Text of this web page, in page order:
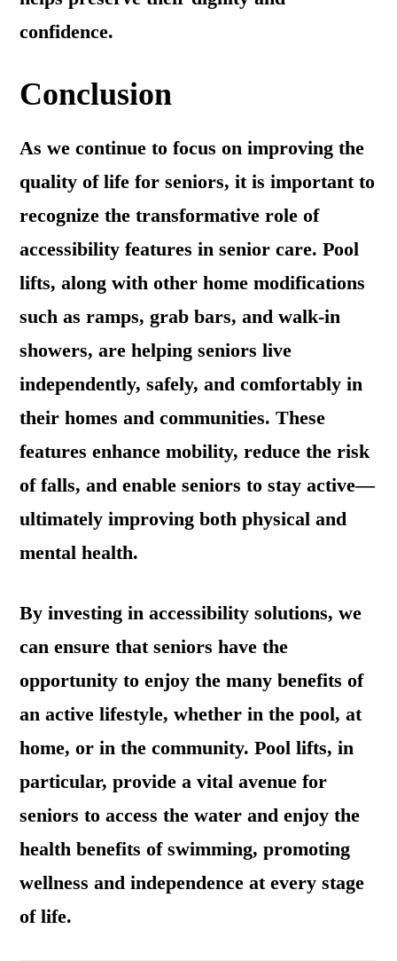
confidence.
Conclusion
As we continue to focus on improving the
quality of life for seniors, it is important to
recognize the transformative role of
accessibility features in senior care. Pool
lifts, along with other home modifications
such as ramps, grab bars, and walk-in
showers, are helping seniors live
independently, safely, and comfortably in
their homes and communities. These
features enhance mobility, reduce the risk
of falls, and enable seniors to stay active—
ultimately improving both physical and
mental health.
By investing in accessibility solutions, we
can ensure that seniors have the
opportunity to enjoy the many benefits of
an active lifestyle, whether in the pool, at
home, or in the community. Pool lifts, in
particular, provide a vital avenue for
seniors to access the water and enjoy the
health benefits of swimming, promoting
wellness and independence at every stage
of life.